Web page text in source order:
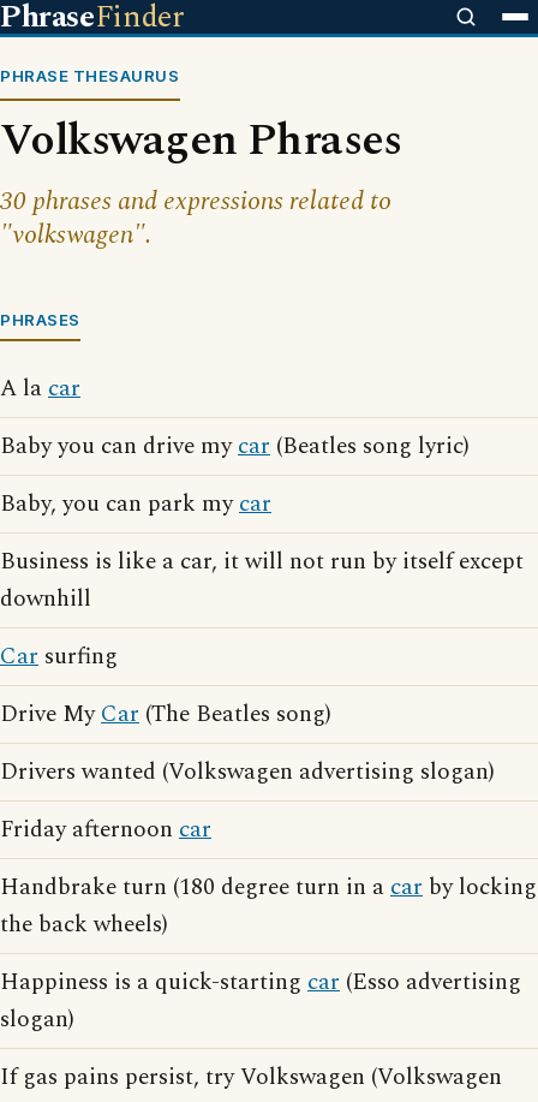
PhraseFinder
PHRASE THESAURUS
Volkswagen Phrases
30 phrases and expressions related to
"volkswagen".
PHRASES
A lacar
Baby you can drive mycar (Beatles song lyric)
Baby, you can park mycar
Business is like a car, it will not run by itself except
downhill
Car surfing
Drive MyCar (The Beatles song)
Drivers wanted (Volkswagen advertising slogan)
Friday afternoon car
Handbrake turn (180 degree turn in acar by locking
the back wheels)
Happiness is a quick-starting car (Esso advertising
slogan)
If gas pains persist, try Volkswagen (Volkswagen